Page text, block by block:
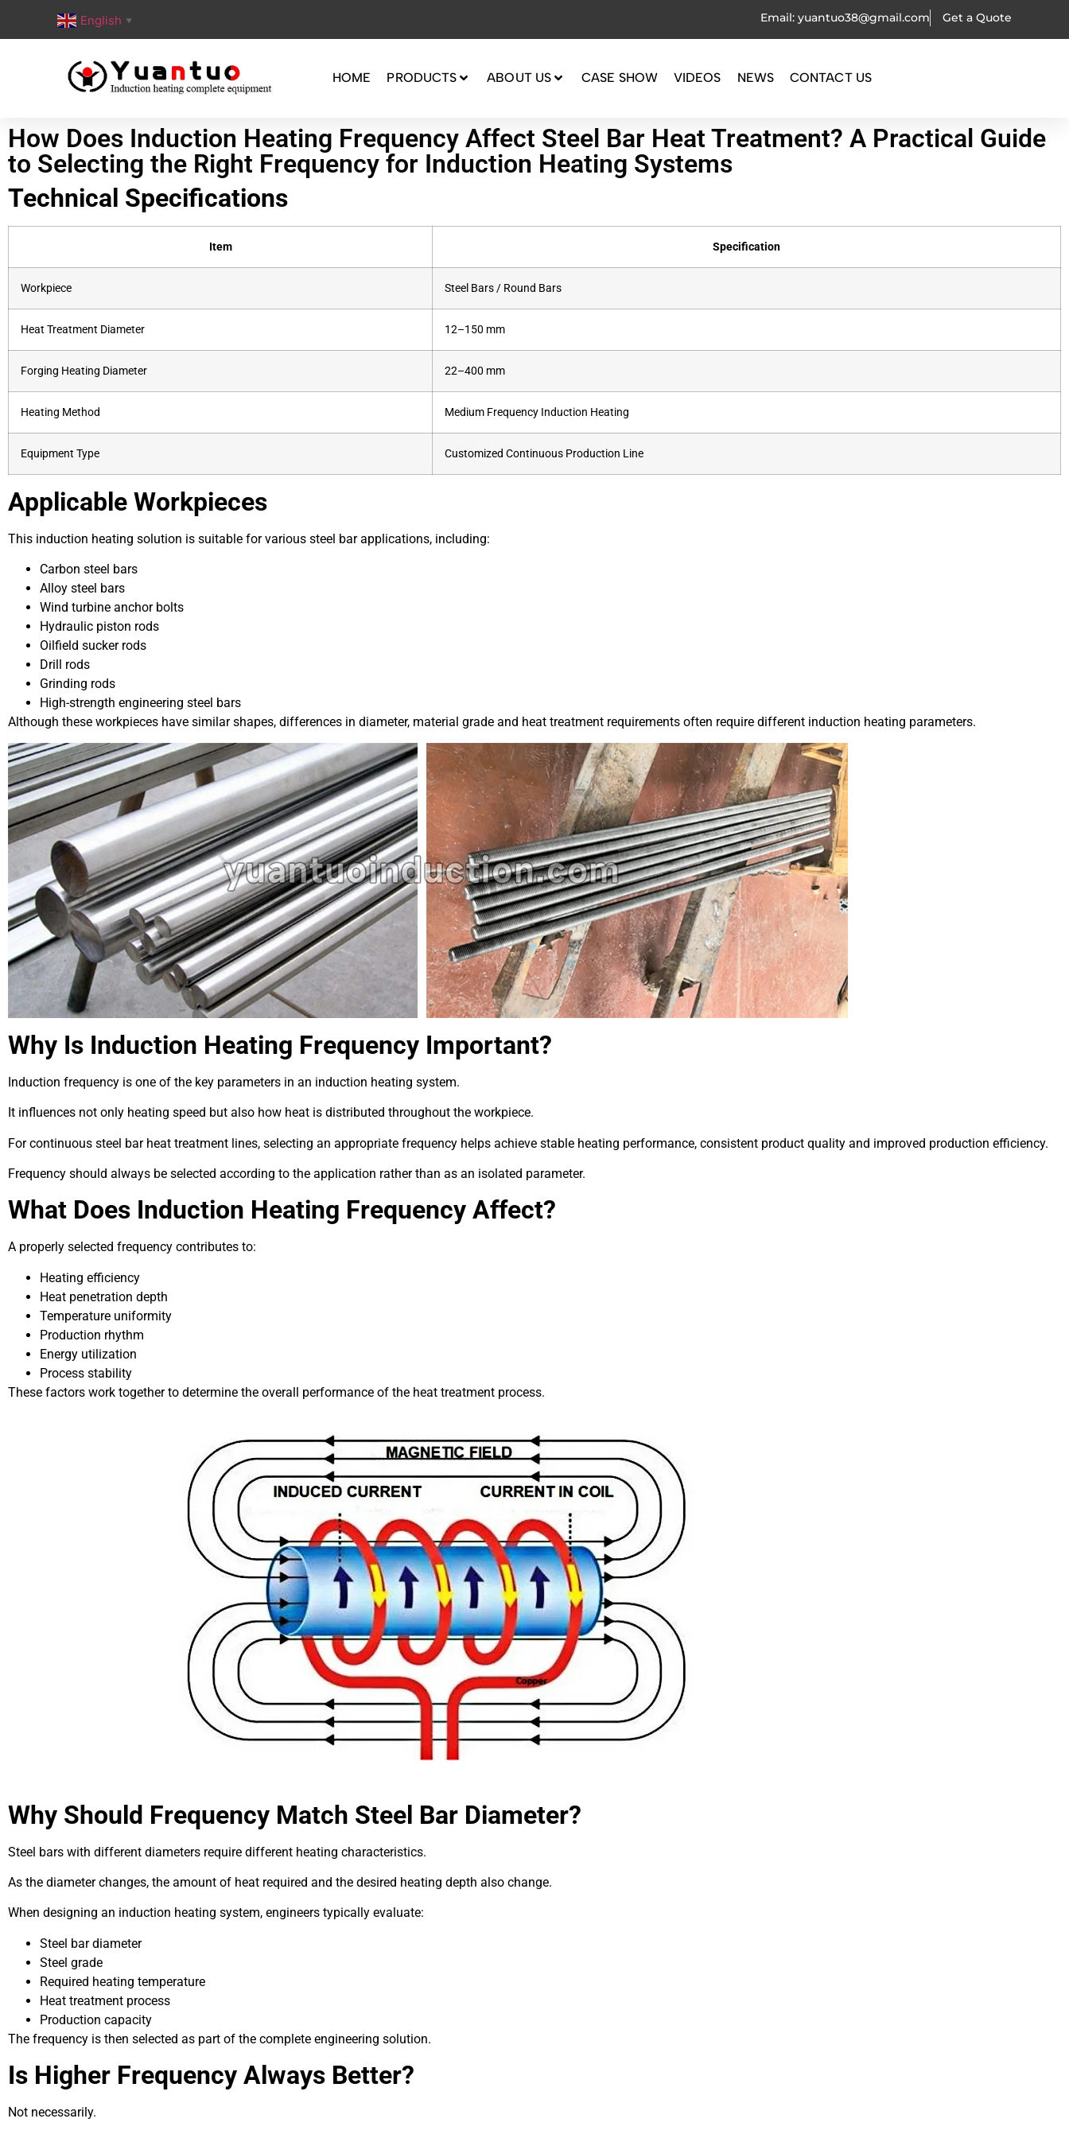
English ▼ Email: yuantuo38@gmail.com Get a Quote
HOME PRODUCTS ABOUT US CASE SHOW VIDEOS NEWS CONTACT US
How Does Induction Heating Frequency Affect Steel Bar Heat Treatment? A Practical Guide
to Selecting the Right Frequency for Induction Heating Systems
Technical Specifications
Item Specification
Workpiece Steel Bars / Round Bars
Heat Treatment Diameter 12–150 mm
Forging Heating Diameter 22–400 mm
Heating Method Medium Frequency Induction Heating
Equipment Type Customized Continuous Production Line
Applicable Workpieces
This induction heating solution is suitable for various steel bar applications, including:
Carbon steel bars
Alloy steel bars
Wind turbine anchor bolts
Hydraulic piston rods
Oilfield sucker rods
Drill rods
Grinding rods
High-strength engineering steel bars
Although these workpieces have similar shapes, differences in diameter, material grade and heat treatment requirements often require different induction heating parameters.
Why Is Induction Heating Frequency Important?
Induction frequency is one of the key parameters in an induction heating system.
It influences not only heating speed but also how heat is distributed throughout the workpiece.
For continuous steel bar heat treatment lines, selecting an appropriate frequency helps achieve stable heating performance, consistent product quality and improved production efficiency.
Frequency should always be selected according to the application rather than as an isolated parameter.
What Does Induction Heating Frequency Affect?
A properly selected frequency contributes to:
Heating efficiency
Heat penetration depth
Temperature uniformity
Production rhythm
Energy utilization
Process stability
These factors work together to determine the overall performance of the heat treatment process.
Why Should Frequency Match Steel Bar Diameter?
Steel bars with different diameters require different heating characteristics.
As the diameter changes, the amount of heat required and the desired heating depth also change.
When designing an induction heating system, engineers typically evaluate:
Steel bar diameter
Steel grade
Required heating temperature
Heat treatment process
Production capacity
The frequency is then selected as part of the complete engineering solution.
Is Higher Frequency Always Better?
Not necessarily.